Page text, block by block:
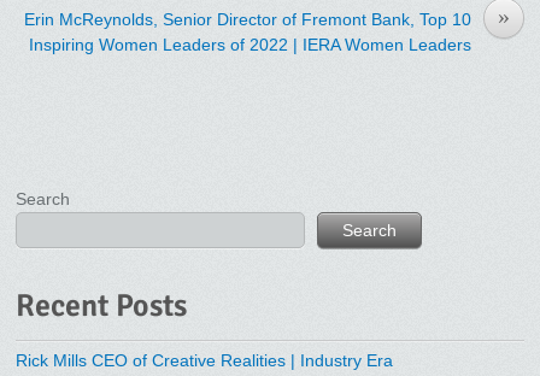
»
Erin McReynolds, Senior Director of Fremont Bank, Top 10
Inspiring Women Leaders of 2022 | IERA Women Leaders
Search
Search
Recent Posts
Rick Mills CEO of Creative Realities | Industry Era